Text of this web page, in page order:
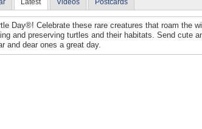
Day®! Celebrate these rare creatures that roam the
and preserving turtles and their habitats. Send cute
and dear ones a great day.